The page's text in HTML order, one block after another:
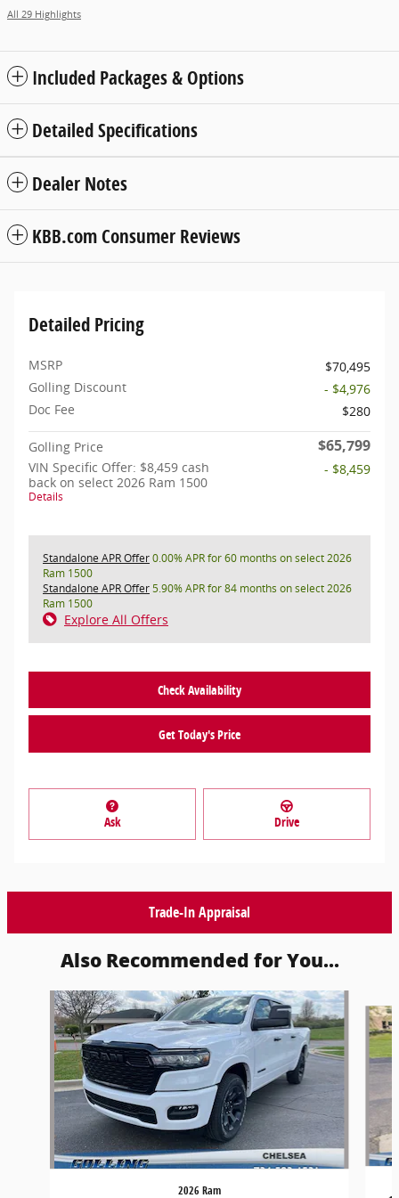
All 29 Highlights
Included Packages & Options
Detailed Specifications
Dealer Notes
KBB.com Consumer Reviews
Detailed Pricing
MSRP
$70,495
Golling Discount
- $4,976
Doc Fee
$280
Golling Price $65,799
VIN Specific Offer: $8,459 cash
back on select 2026 Ram 1500
Details
- $8,459
Standalone APR Offer0.00% APR for 60 months on select 2026
Ram 1500
Standalone APR Offer5.90% APR for 84 months on select 2026
Ram 1500
Explore All Offers
Check Availability
Get Today's Price
Ask Drive
Trade-In Appraisal
Also Recommended for You...
Slide 1 of 6
2026 Ram